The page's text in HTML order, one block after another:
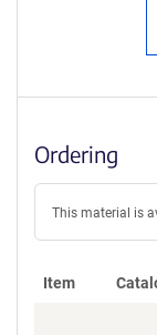
Ordering
This material is
Item